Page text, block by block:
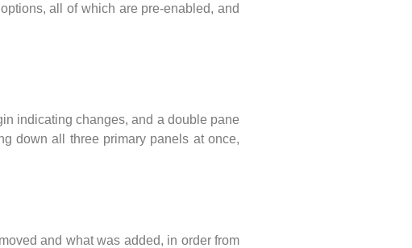
all of which are pre-enabled, and
indicating changes, and a double pane
down all three primary panels at once,
and what was added, in order from